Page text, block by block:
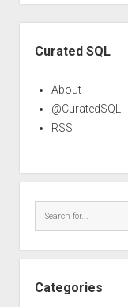
Curated SQL
About
@CuratedSQL
RSS
Categories